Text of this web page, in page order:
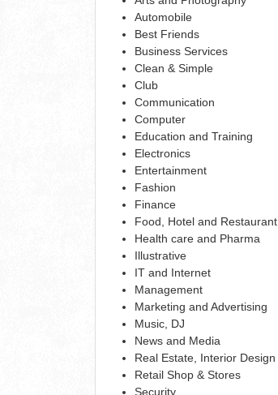
Automobile
Best Friends
Business Services
Clean & Simple
Club
Communication
Computer
Education and Training
Electronics
Entertainment
Fashion
Finance
Food, Hotel and Restaurant
Health care and Pharma
Illustrative
IT and Internet
Management
Marketing and Advertising
Music, DJ
News and Media
Real Estate, Interior Design
Retail Shop & Stores
Security